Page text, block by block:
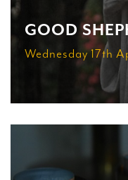
GOOD
Wednesday 17th